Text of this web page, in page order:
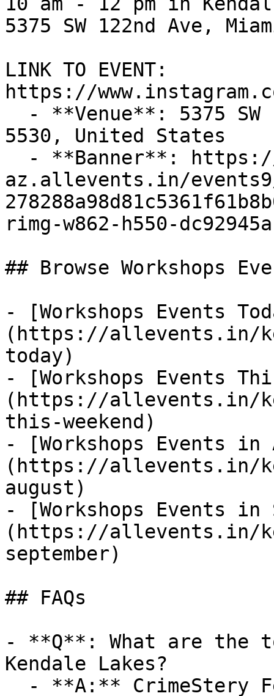
5375 SW 122nd Ave,
LINK TO EVENT​:
https://
5530, United States
az.allevents.in/events9/
rimg-w862-h550-
## Browse Workshops
- [Workshops Events
(https://allevents.in/
today)
- [Workshops Events
(https://allevents.in/
this-weekend)
- [Workshops Events in
(https://allevents.in/
august)
- [Workshops Events in
(https://allevents.in/
september)
## FAQs
- **Q**: What are the
Kendale Lakes?